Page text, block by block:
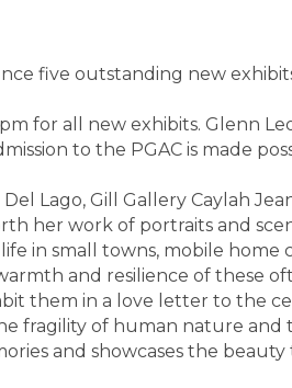
five outstanding new
for all new exhibits. Glenn
to the PGAC is made
Lago, Gill Gallery Caylah
her work of portraits and
in small towns, mobile home
and resilience of these
them in a love letter to the
fragility of human nature and
and showcases the